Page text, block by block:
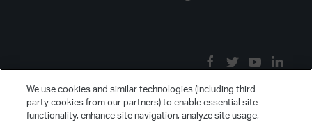
We use cookies and similar technologies (including third
party cookies from our partners) to enable essential site
functionality, enhance site navigation, analyze site usage,